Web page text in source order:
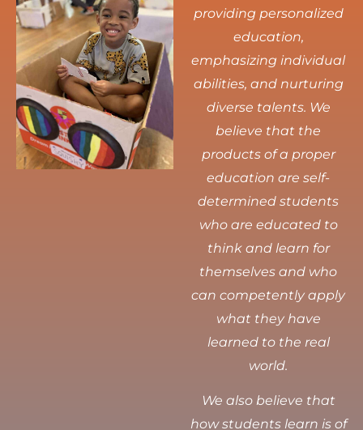
providing personalized
education,
emphasizing individual
abilities, and nurturing
diverse talents. We
believe that the
products of a proper
education are self-
determined students
who are educated to
think and learn for
themselves and who
can competently apply
what they have
learned to the real
world.
We also believe that
how students learn is of